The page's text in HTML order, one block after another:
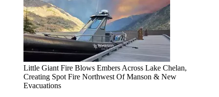
Little Giant Fire Blows Embers Across Lake Chelan,
Creating Spot Fire Northwest Of Manson & New
Evacuations